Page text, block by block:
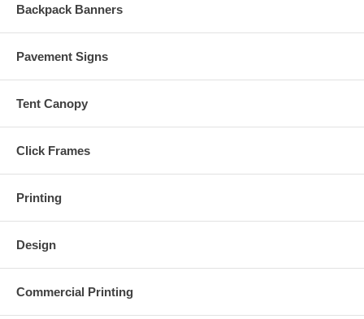
Backpack Banners
Pavement Signs
Tent Canopy
Click Frames
Printing
Design
Commercial Printing